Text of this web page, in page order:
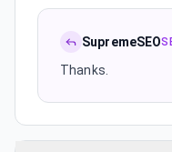
SupremeSEO
Thanks.